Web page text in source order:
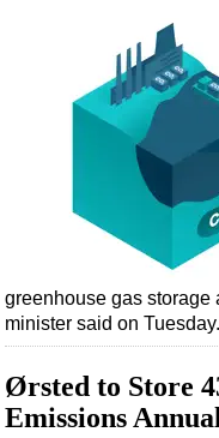
greenhouse gas storage
minister said on
Ørsted to Store
Emissions